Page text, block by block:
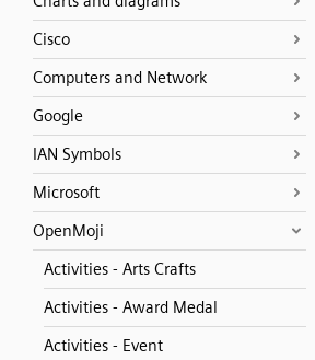
Cisco
Computers and Network
Google
IAN Symbols
Microsoft
OpenMoji
Activities - Arts Crafts
Activities - Award Medal
Activities - Event